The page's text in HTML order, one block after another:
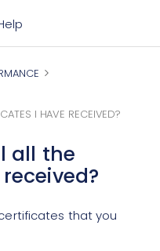
I HAVE RECEIVED?
all the
that you